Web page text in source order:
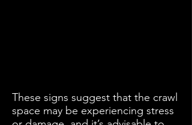
These signs suggest that the crawl
space may be experiencing stress